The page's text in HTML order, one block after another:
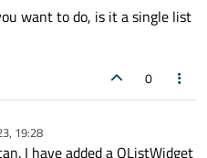
want to do, is it a single list
0
19:28
I have added a QListWidget